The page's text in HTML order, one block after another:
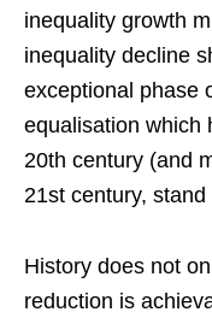
inequality growth
inequality decline
exceptional phase
equalisation which
20th century (and
21st century, stand
History does not
reduction is